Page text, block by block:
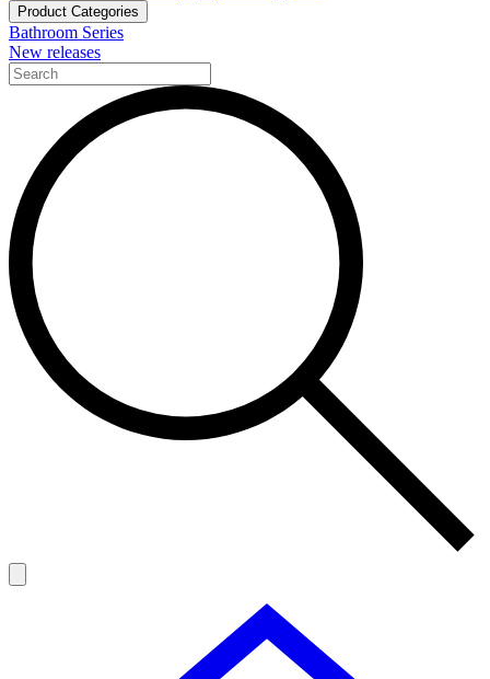
Product Categories
Bathroom Series
New releases